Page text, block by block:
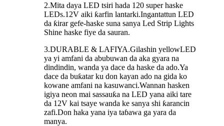
2.Mita daya LED tsiri hada 120 super haske
LEDs.12V aiki ƙarfin lantarki.Ingantattun LED
da ƙirar gefe-haske suna sanya Led Strip Lights
Shine haske fiye da sauran.
3.DURABLE & LAFIYA.Gilashin yellowLED
ya yi amfani da abubuwan da aka gyara na
dindindin, wanda ya dace da haske da ado.Ya
dace da buƙatar ku don kayan ado na gida ko
kowane amfani na kasuwanci.Wannan hasken
igiya neon mai sassauƙa na LED yana aiki tare
da 12V kai tsaye wanda ke sanya shi ƙarancin
zafi.Don haka yana iya taɓawa ga yara da
manya.